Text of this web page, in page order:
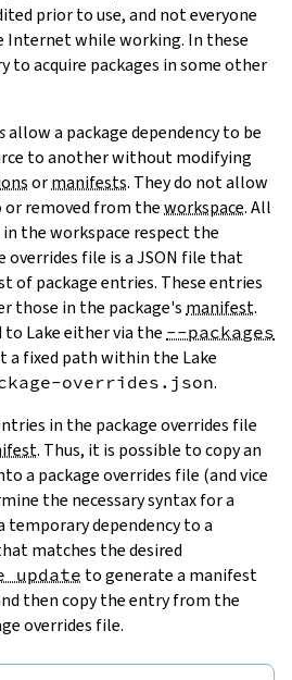
prior to use, and not everyone
Internet while working. In these
to acquire packages in some other
allow a package dependency to be
to another without modifying
ormanifests. They do not allow
or removed from theworkspace. All
the workspace respect the
overrides file is a JSON file that
of package entries. These entries
those in the package'smanifest.
to Lake either via the --packages
a fixed path within the Lake
overrides.json.
in the package overrides file
. Thus, it is possible to copy an
a package overrides file (and vice
the necessary syntax for a
temporary dependency to a
matches the desired
update to generate a manifest
then copy the entry from the
overrides file.